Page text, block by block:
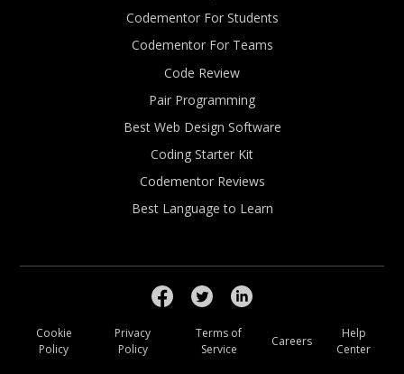
Codementor For Students
Codementor For Teams
Code Review
Pair Programming
Best Web Design Software
Coding Starter Kit
Codementor Reviews
Best Language to Learn
Cookie
Policy
Privacy
Policy
Terms of
Service
Careers
Help
Center